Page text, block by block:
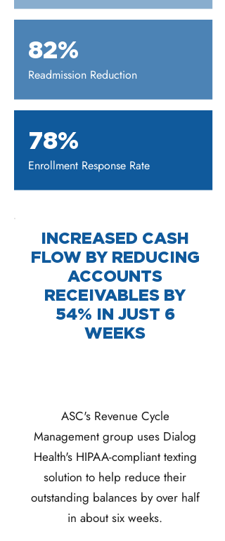
82%
Readmission Reduction
78%
Enrollment Response Rate
INCREASED CASH
FLOW BY REDUCING
ACCOUNTS
RECEIVABLES BY
54% IN JUST 6
WEEKS
ASC's Revenue Cycle
Management group uses Dialog
Health's HIPAA-compliant texting
solution to help reduce their
outstanding balances by over half
in about six weeks.